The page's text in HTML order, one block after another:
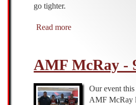
go tighter.
Read more
-
11/14/2021
AMF McRay -
Our event
AMF McRay